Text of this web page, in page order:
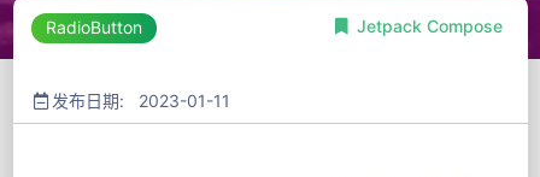
RadioButton Jetpack Compose
发布日期: 2023-01-11